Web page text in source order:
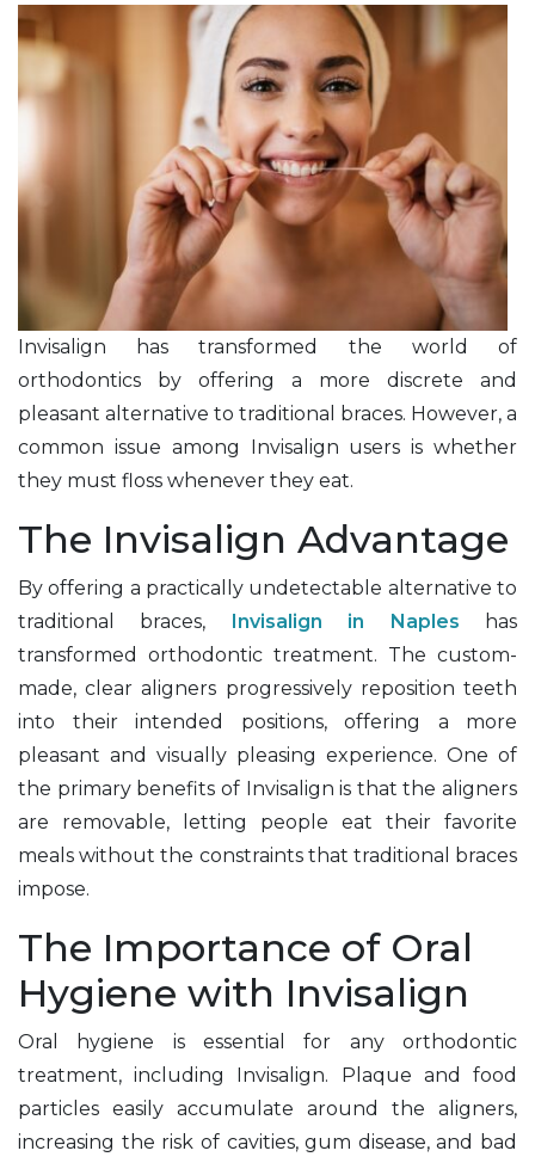
Invisalign has transformed the world of
orthodontics by offering a more discrete and
pleasant alternative to traditional braces. However, a
common issue among Invisalign users is whether
they must floss whenever they eat.
The Invisalign Advantage
By offering a practically undetectable alternative to
traditional braces,
Invisalign in Naples has
transformed orthodontic treatment. The custom-
made, clear aligners progressively reposition teeth
into their intended positions, offering a more
pleasant and visually pleasing experience. One of
the primary benefits of Invisalign is that the aligners
are removable, letting people eat their favorite
meals without the constraints that traditional braces
impose.
The Importance of Oral
Hygiene with Invisalign
Oral hygiene is essential for any orthodontic
treatment, including Invisalign. Plaque and food
particles easily accumulate around the aligners,
increasing the risk of cavities, gum disease, and bad